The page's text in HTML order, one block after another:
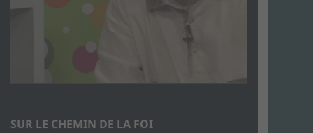
SUR LE CHEMIN DE LA FOI